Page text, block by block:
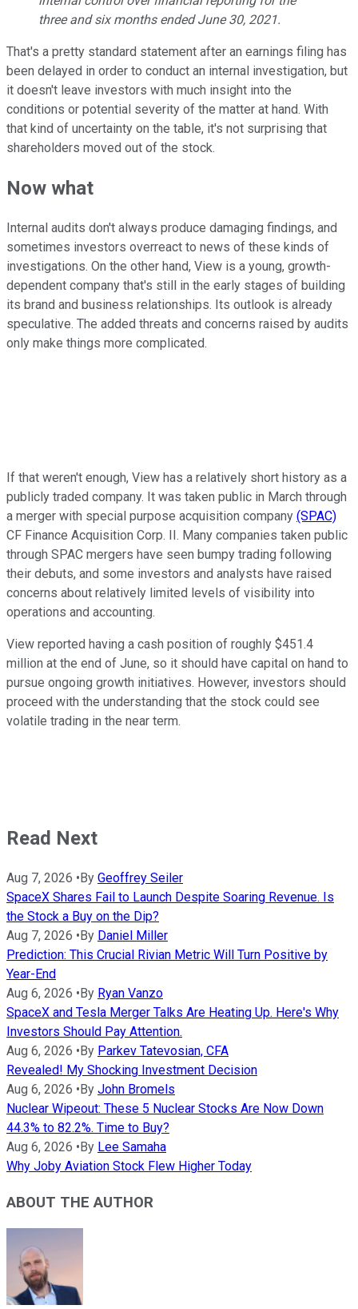
three and six months ended June 30, 2021.
That's a pretty standard statement after an earnings filing has
been delayed in order to conduct an internal investigation, but
it doesn't leave investors with much insight into the
conditions or potential severity of the matter at hand. With
that kind of uncertainty on the table, it's not surprising that
shareholders moved out of the stock.
Now what
Internal audits don't always produce damaging findings, and
sometimes investors overreact to news of these kinds of
investigations. On the other hand, View is a young, growth-
dependent company that's still in the early stages of building
its brand and business relationships. Its outlook is already
speculative. The added threats and concerns raised by audits
only make things more complicated.
If that weren't enough, View has a relatively short history as a
publicly traded company. It was taken public in March through
a merger with special purpose acquisition company (SPAC)
CF Finance Acquisition Corp. II. Many companies taken public
through SPAC mergers have seen bumpy trading following
their debuts, and some investors and analysts have raised
concerns about relatively limited levels of visibility into
operations and accounting.
View reported having a cash position of roughly $451.4
million at the end of June, so it should have capital on hand to
pursue ongoing growth initiatives. However, investors should
proceed with the understanding that the stock could see
volatile trading in the near term.
Read Next
Aug 7, 2026 •By Geoffrey Seiler
SpaceX Shares Fail to Launch Despite Soaring Revenue. Is
the Stock a Buy on the Dip?
Aug 7, 2026 •By Daniel Miller
Prediction: This Crucial Rivian Metric Will Turn Positive by
Year-End
Aug 6, 2026 •By Ryan Vanzo
SpaceX and Tesla Merger Talks Are Heating Up. Here's Why
Investors Should Pay Attention.
Aug 6, 2026 •By Parkev Tatevosian, CFA
Revealed! My Shocking Investment Decision
Aug 6, 2026 •By John Bromels
Nuclear Wipeout: These 5 Nuclear Stocks Are Now Down
44.3% to 82.2%. Time to Buy?
Aug 6, 2026 •By Lee Samaha
Why Joby Aviation Stock Flew Higher Today
ABOUT THE AUTHOR